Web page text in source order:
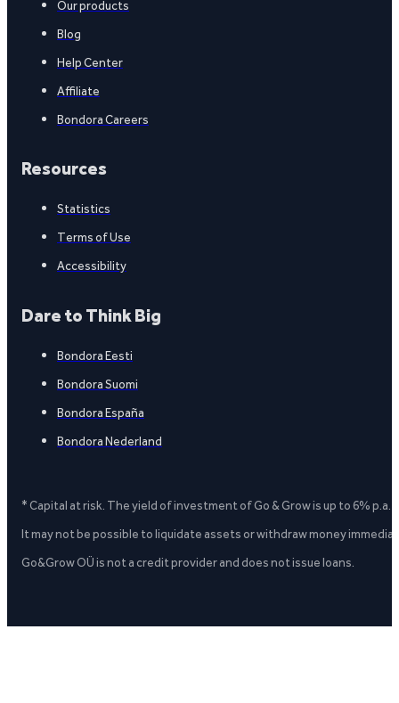
Our products
Blog
Help Center
Affiliate
Bondora Careers
Resources
Statistics
Terms of Use
Accessibility
Dare to Think Big
Bondora Eesti
Bondora Suomi
Bondora España
Bondora Nederland
* Capital at risk. The yield of investment of Go & Grow is up to 6%
It may not be possible to liquidate assets or withdraw money
Go&Grow OÜ is not a credit provider and does not issue loans.